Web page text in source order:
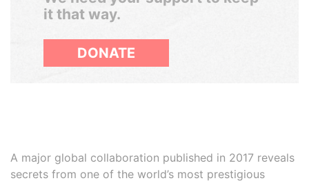
it that way.
DONATE
A major global collaboration published in 2017 reveals
secrets from one of the world’s most prestigious